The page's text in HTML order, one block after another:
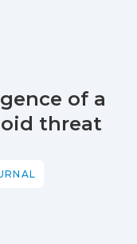
of a
threat